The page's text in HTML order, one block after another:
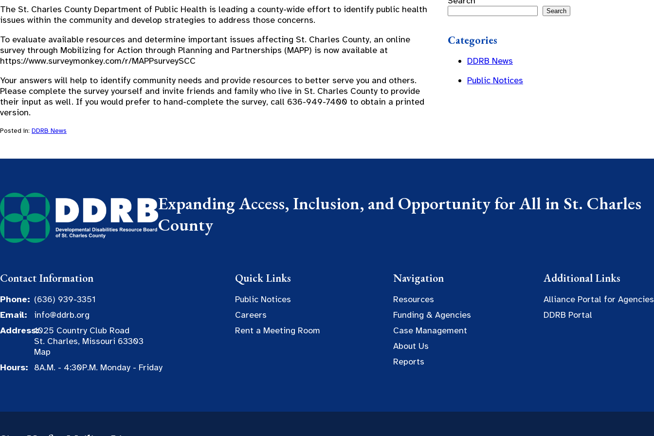
The St. Charles County Department of Public Health is leading a county-wide effort to identify public health
issues within the community and develop strategies to address those concerns.
To evaluate available resources and determine important issues affecting St. Charles County, an online
survey through Mobilizing for Action through Planning and Partnerships (MAPP) is now available at
https://www.surveymonkey.com/r/MAPPsurveySCC
Your answers will help to identify community needs and provide resources to better serve you and others.
Please complete the survey yourself and invite friends and family who live in St. Charles County to provide
their input as well. If you would prefer to hand-complete the survey, call 636-949-7400 to obtain a printed
version.
Posted in: DDRB News
Search
Categories
DDRB News
Public Notices
Expanding Access, Inclusion, and Opportunity for All in St. Charles
County
Contact Information
Phone: (636) 939-3351
Email:
info@ddrb.org
Address:1025 Country Club Road
St. Charles, Missouri 63303
Map
Hours:
8A.M. - 4:30P.M. Monday - Friday
Quick Links
Public Notices
Careers
Rent a Meeting Room
Navigation
Resources
Funding & Agencies
Case Management
About Us
Reports
Additional Links
Alliance Portal for Agencies
DDRB Portal